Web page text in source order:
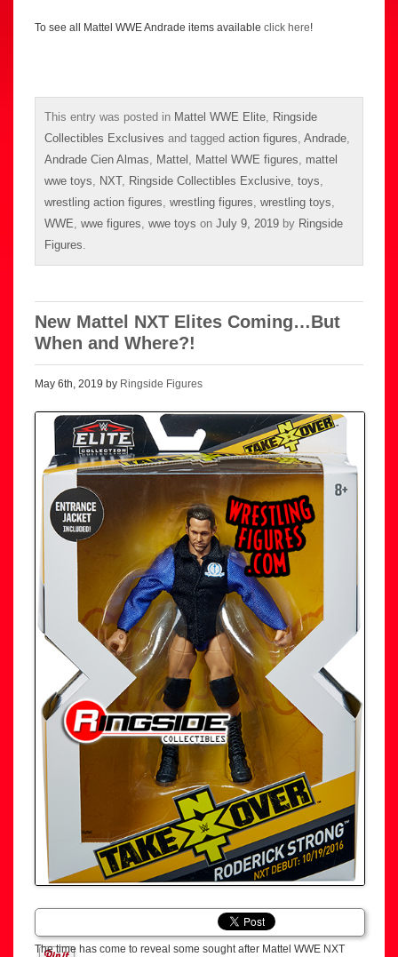
To see all Mattel WWE Andrade items available click here!
This entry was posted in Mattel WWE Elite
Ringside
Collectibles Exclusives and tagged action figures Andrade
Andrade Cien Almas
Mattel Mattel WWE figures
mattel
wwe toys
NXT, Ringside Collectibles Exclusive toys
wrestling action figures wrestling figures wrestling toys
WWE wwe figures wwe toys on July 9, 2019 by Ringside
Figures
New Mattel NXT Elites Coming…But
When and Where?!
May 6th, 2019 by Ringside Figures
The time has come to reveal some sought after Mattel WWE NXT